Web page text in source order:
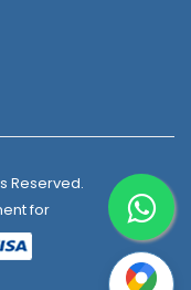
Reserved.
for